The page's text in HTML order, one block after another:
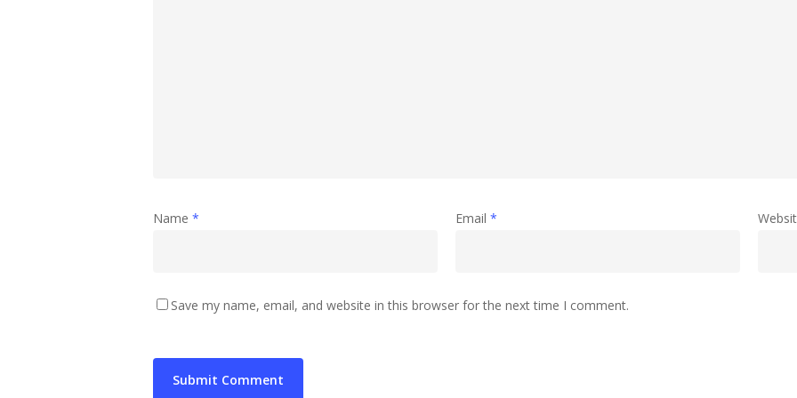
Name * Email *
Save my name, email, and website in this browser for the next time I comment.